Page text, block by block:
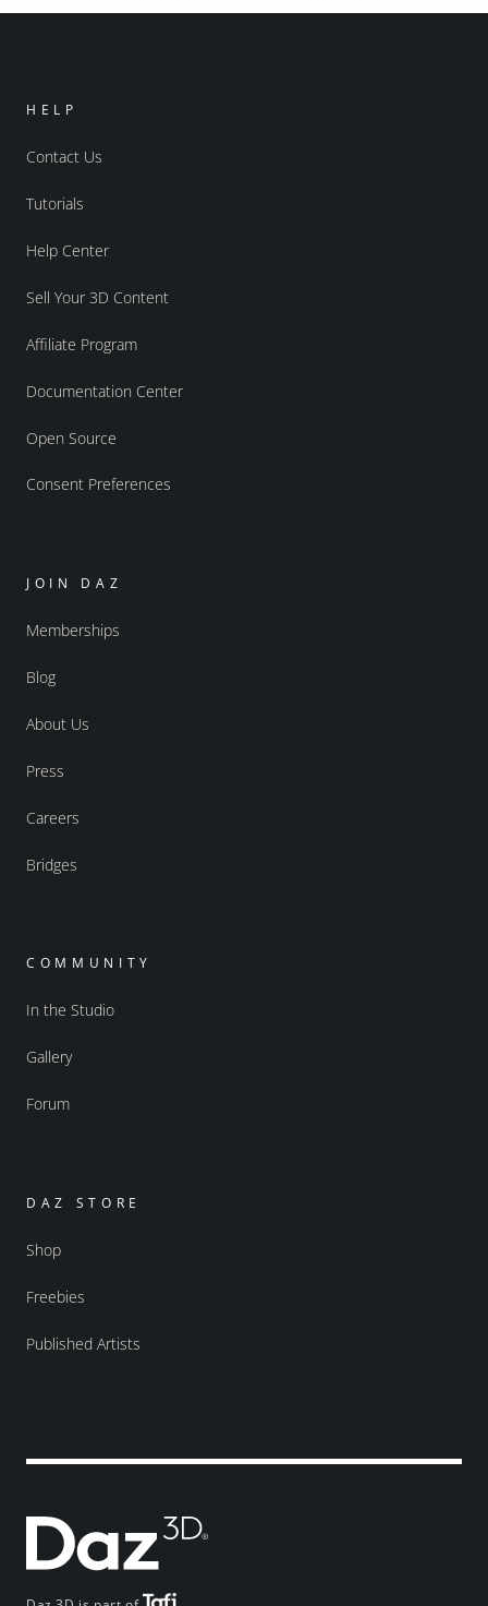
HELP
Contact Us
Tutorials
Help Center
Sell Your 3D Content
Affiliate Program
Documentation Center
Open Source
Consent Preferences
JOIN DAZ
Memberships
Blog
About Us
Press
Careers
Bridges
COMMUNITY
In the Studio
Gallery
Forum
DAZ STORE
Shop
Freebies
Published Artists